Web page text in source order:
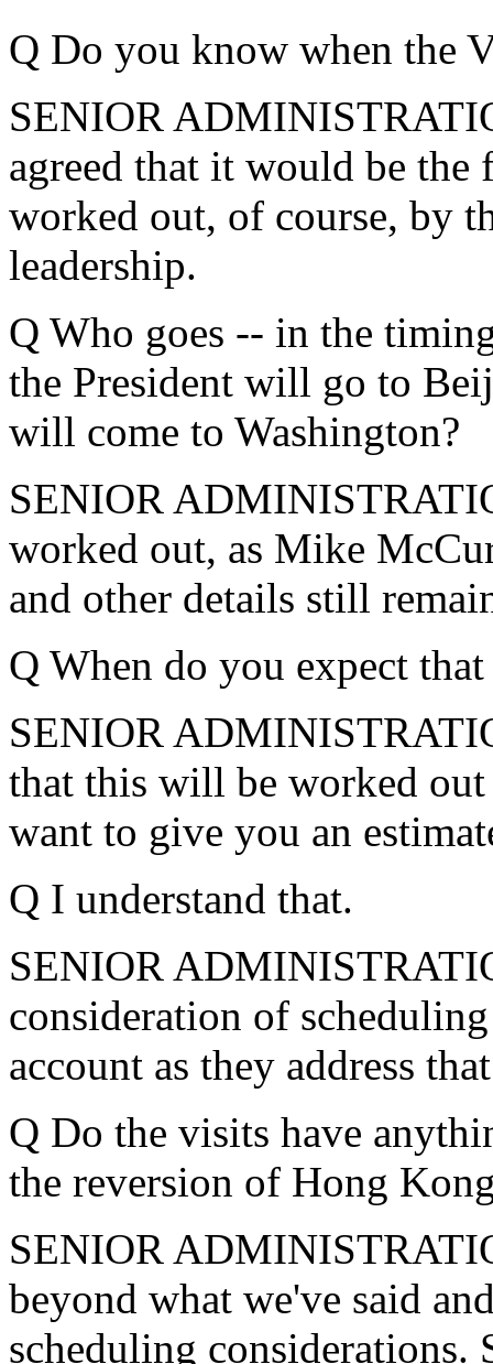
Q Do you know when the
SENIOR
agreed that it would be
worked out, of course, by
leadership.
Q Who goes -- in the
the President will go to
will come to Washington?
SENIOR
worked out, as Mike
and other details still
Q When do you expect
SENIOR
that this will be worked
want to give you an
Q I understand that.
SENIOR
consideration of
account as they address
Q Do the visits have
the reversion of Hong
SENIOR
beyond what we've said
scheduling considerations.